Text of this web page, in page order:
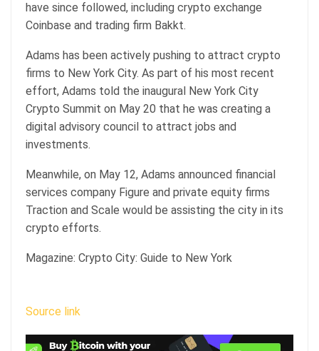
have since followed, including crypto exchange
Coinbase and trading firm Bakkt.
Adams has been actively pushing to attract crypto
firms to New York City. As part of his most recent
effort, Adams told the inaugural New York City
Crypto Summit on May 20 that he was creating a
digital advisory council to attract jobs and
investments.
Meanwhile, on May 12, Adams announced financial
services company Figure and private equity firms
Traction and Scale would be assisting the city in its
crypto efforts.
Magazine: Crypto City: Guide to New York
Source link